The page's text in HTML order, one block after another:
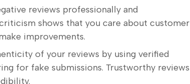
reviews professionally and
shows that you care about customer
improvements.
of your reviews by using verified
for fake submissions. Trustworthy reviews